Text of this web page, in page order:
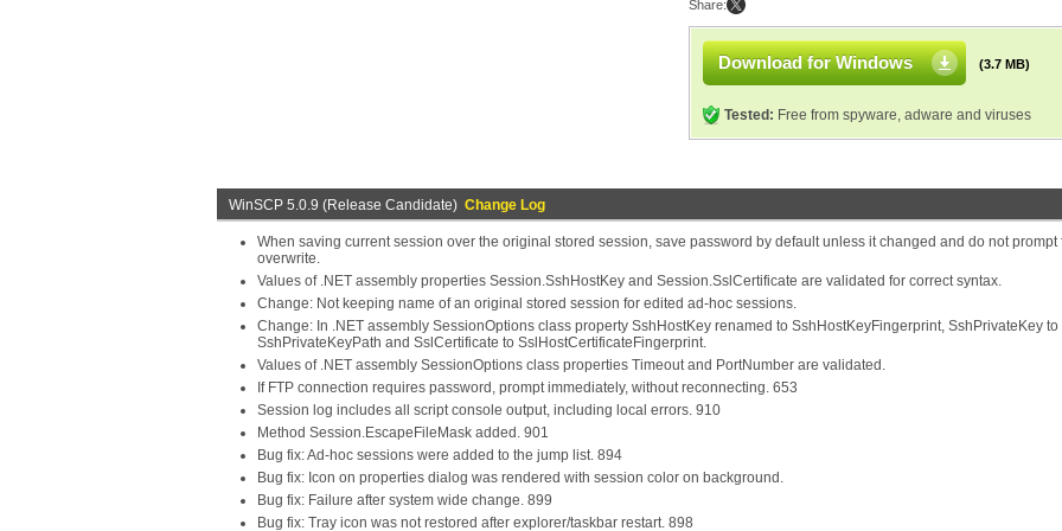
Share:
Download for Windows (3.7 MB)
Tested: Free from spyware, adware and viruses
WinSCP 5.0.9 (Release Candidate) Change Log
When saving current session over the original stored session, save password by default unless it changed and do not prompt
overwrite.
Values of .NET assembly properties Session.SshHostKey and Session.SslCertificate are validated for correct syntax.
Change: Not keeping name of an original stored session for edited ad-hoc sessions.
Change: In .NET assembly SessionOptions class property SshHostKey renamed to SshHostKeyFingerprint, SshPrivateKey to
SshPrivateKeyPath and SslCertificate to SslHostCertificateFingerprint.
Values of .NET assembly SessionOptions class properties Timeout and PortNumber are validated.
If FTP connection requires password, prompt immediately, without reconnecting. 653
Session log includes all script console output, including local errors. 910
Method Session.EscapeFileMask added. 901
Bug fix: Ad-hoc sessions were added to the jump list. 894
Bug fix: Icon on properties dialog was rendered with session color on background.
Bug fix: Failure after system wide change. 899
Bug fix: Tray icon was not restored after explorer/taskbar restart. 898